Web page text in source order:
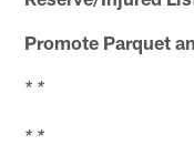
Promote Parquet
* *
* *